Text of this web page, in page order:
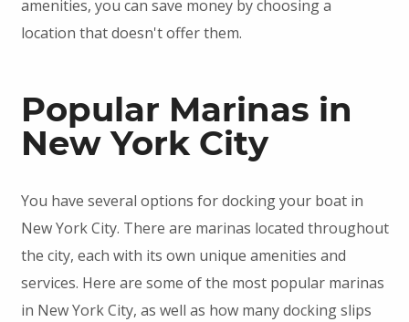
amenities, you can save money by choosing a
location that doesn't offer them.
Popular Marinas in
New York City
You have several options for docking your boat in
New York City. There are marinas located throughout
the city, each with its own unique amenities and
services. Here are some of the most popular marinas
in New York City, as well as how many docking slips